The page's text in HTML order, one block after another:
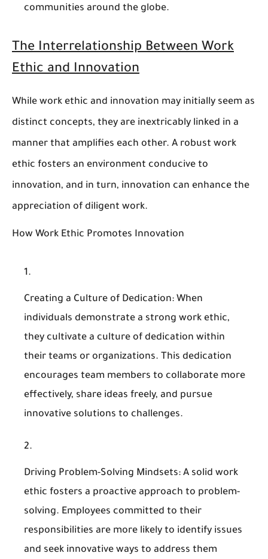
communities around the globe.
The Interrelationship Between Work
Ethic and Innovation
While work ethic and innovation may initially seem as
distinct concepts, they are inextricably linked in a
manner that amplifies each other. A robust work
ethic fosters an environment conducive to
innovation, and in turn, innovation can enhance the
appreciation of diligent work.
How Work Ethic Promotes Innovation
Creating a Culture of Dedication: When
individuals demonstrate a strong work ethic,
they cultivate a culture of dedication within
their teams or organizations. This dedication
encourages team members to collaborate more
effectively, share ideas freely, and pursue
innovative solutions to challenges.
Driving Problem-Solving Mindsets: A solid work
ethic fosters a proactive approach to problem-
solving. Employees committed to their
responsibilities are more likely to identify issues
and seek innovative ways to address them